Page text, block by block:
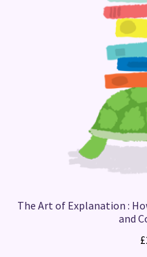
The Art of Explanation :
and
£